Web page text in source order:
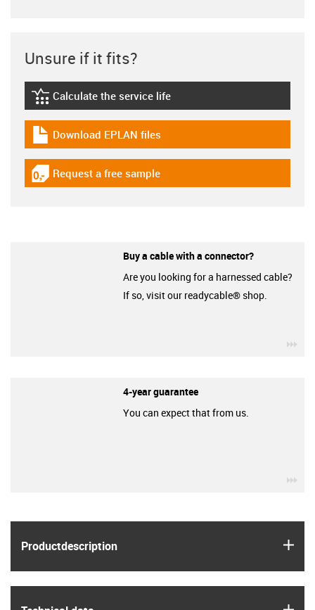
Product­description
Unsure if it fits?
igus-icon-lebensdauerrechner
Calculate the service life
igus-icon-download-plan
Download EPLAN files
igus-icon-gratismuster
Request a free sample
Buy a cable with a connector?
Are you looking for a harnessed cable?
If so, visit our readycable® shop.
4-year guarantee
You can expect that from us.